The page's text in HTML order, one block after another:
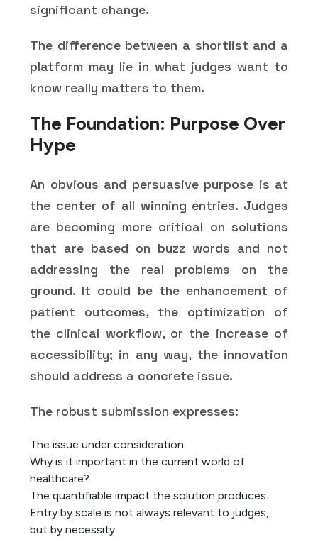
significant change.
The difference between a shortlist and a
platform may lie in what judges want to
know really matters to them.
The Foundation: Purpose Over
Hype
An obvious and persuasive purpose is at
the center of all winning entries. Judges
are becoming more critical on solutions
that are based on buzz words and not
addressing the real problems on the
ground. It could be the enhancement of
patient outcomes, the optimization of
the clinical workflow, or the increase of
accessibility; in any way, the innovation
should address a concrete issue.
The robust submission expresses:
The issue under consideration.
Why is it important in the current world of
healthcare?
The quantifiable impact the solution produces.
Entry by scale is not always relevant to judges,
but by necessity.